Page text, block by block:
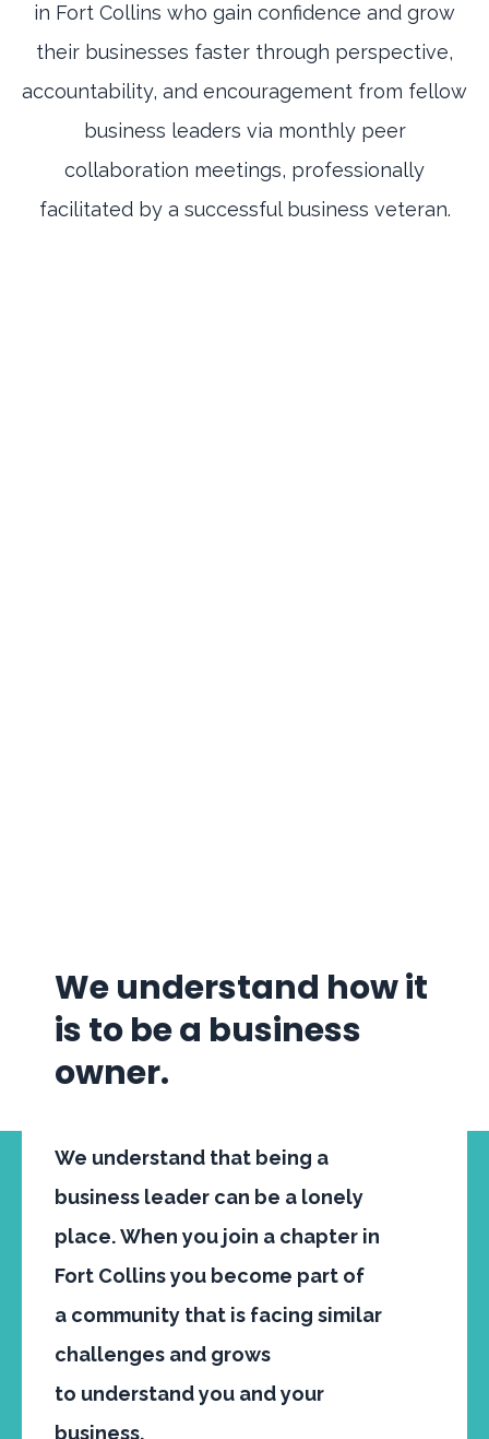
in Fort Collins who gain confidence and grow
their businesses faster through perspective,
accountability, and encouragement from fellow
business leaders via monthly peer
collaboration meetings, professionally
facilitated by a successful business veteran.
We understand how it
is to be a business
owner.
We understand that being a
business leader can be a lonely
place. When you join a chapter in
Fort Collins you become part of
a community that is facing similar
challenges and grows
to understandyou and your
business.